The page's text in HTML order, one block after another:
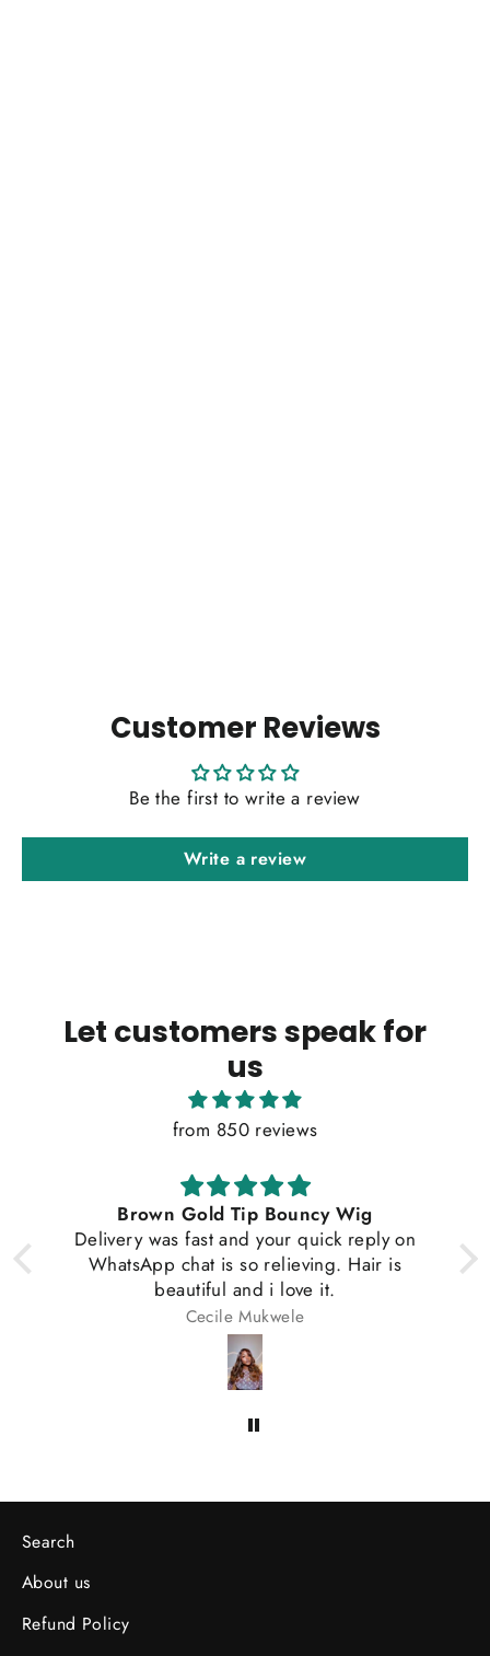
Customer Reviews
Be the first to write a review
Write a review
Let customers speak for
us
from 850 reviews
Tip Bouncy Wig
fast and your quick reply on
is so relieving. Hair is
and i love it.
Vietnamese
Search
About us
Refund Policy